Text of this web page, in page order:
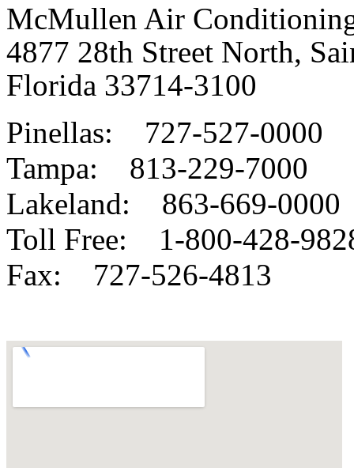
McMullen Air
4877 28th Street North,
Florida 33714-3100
Pinellas: 727-527-0000
Tampa: 813-229-7000
Lakeland: 863-669-0000
Toll Free: 1-800-428-
Fax: 727-526-4813